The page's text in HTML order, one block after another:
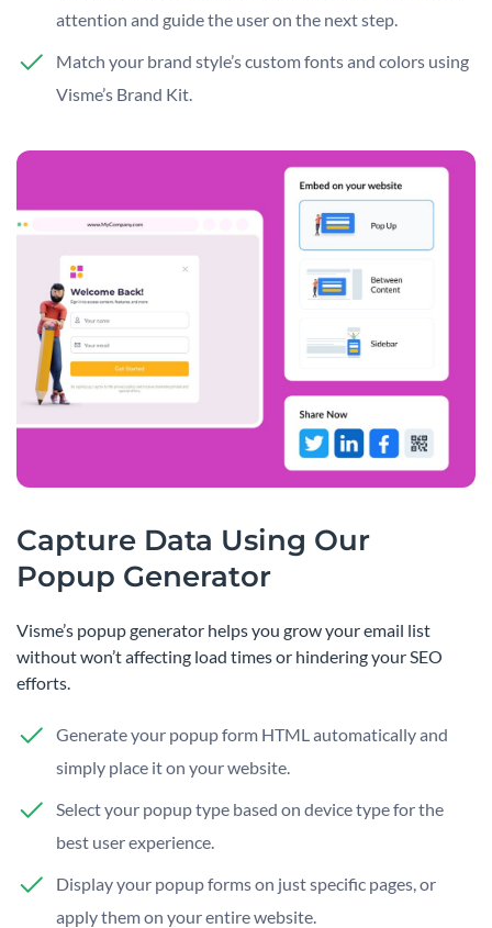
attention and guide the user on the next step.
Match your brand style’s custom fonts and colors using
Visme’s Brand Kit.
Capture Data Using Our
Popup Generator
Visme’s popup generator helps you grow your email list
without won’t affecting load times or hindering your SEO
efforts.
Generate your popup form HTML automatically and
simply place it on your website.
Select your popup type based on device type for the
best user experience.
Display your popup forms on just specific pages, or
apply them on your entire website.